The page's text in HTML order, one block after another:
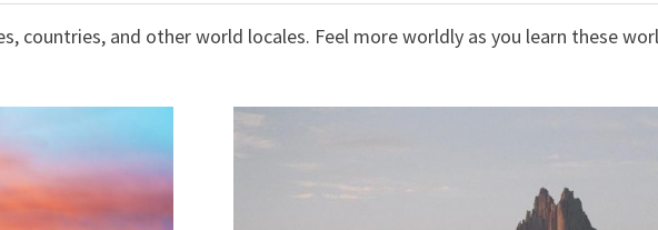
countries, and other world locales. Feel more worldly as you learn these